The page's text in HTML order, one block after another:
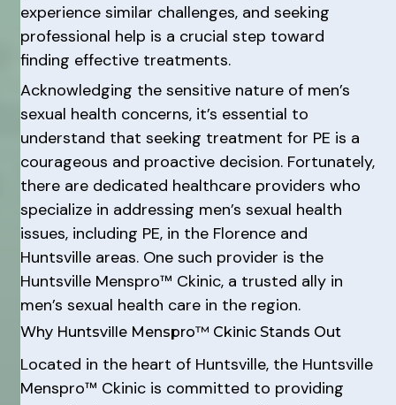
experience similar challenges, and seeking
professional help is a crucial step toward
finding effective treatments.
Acknowledging the sensitive nature of men’s
sexual health concerns, it’s essential to
understand that seeking treatment for PE is a
courageous and proactive decision. Fortunately,
there are dedicated healthcare providers who
specialize in addressing men’s sexual health
issues, including PE, in the Florence and
Huntsville areas. One such provider is the
Huntsville Menspro™ Ckinic, a trusted ally in
men’s sexual health care in the region.
Why Huntsville Menspro™ Ckinic Stands Out
Located in the heart of Huntsville, the Huntsville
Menspro™ Ckinic is committed to providing